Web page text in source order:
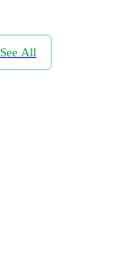
See All